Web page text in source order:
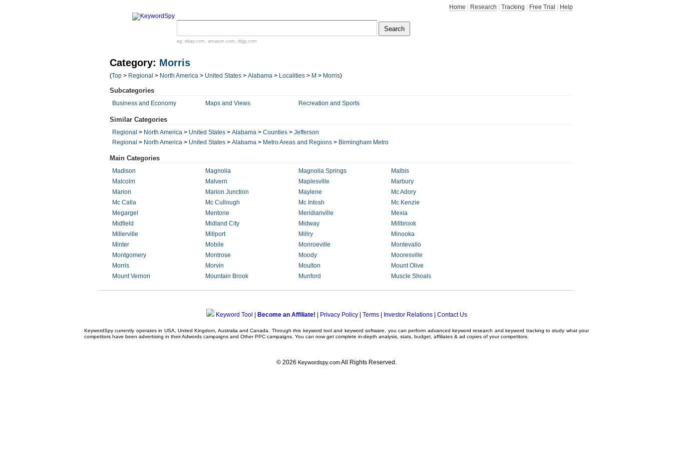
Home Research Tracking Free Trial Help
eg: ebay.com , amazon.com , digg.com
Category: Morris
(Top > Regional > North America > United States > Alabama > Localities > M > Morris)
Subcategories
Business and Economy Maps and Views Recreation and Sports
Similar Categories
Regional > North America > United States > Alabama > Counties > Jefferson
Regional > North America > United States > Alabama > Metro Areas and Regions > Birmingham Metro
Main Categories
Madison Magnolia Magnolia Springs
Malbis
Malcolm
Malvern Maplesville
Marbury
Marion
Marion Junction Maylene
Mc Adory
Mc Calla
Mc Cullough Mc Intosh
Mc Kenzie
Megargel
Mentone Meridianville
Mexia
Midfield
Midland City Midway
Millbrook
Millerville
Millport Millry
Minooka
Minter
Mobile Monroeville
Montevallo
Montgomery
Montrose Moody
Mooresville
Morris
Morvin Moulton
Mount Olive
Mount Vernon
Mountain Brook Munford Muscle Shoals
Keyword Tool Become an Affiliate! Privacy Policy| Terms| Investor Relations| Contact Us
KeywordSpy currently operates in USA, United Kingdom , Australia and Canada. Through this keyword tooland keyword software , you can perform advancedkeyword research andkeyword tracking to study what your
competitors have been advertising in theirAdwords campaigns and OtherPPC campaigns . You can now get complete in-depth analysis, stats, budget, affiliates & ad copies of your competitors.
© 2026 Keywordspy.comAll Rights Reserved.